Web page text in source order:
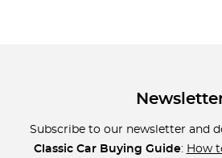
Subscribe to our newsletter and
Classic Car Buying Guide: How